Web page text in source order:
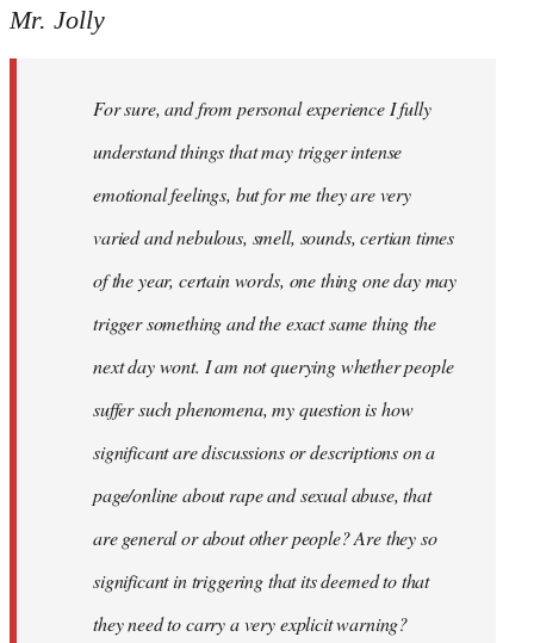
to
libcom.org
Mr. Jolly
For sure, and from personal experience I fully
understand things that may trigger intense
emotional feelings, but for me they are very
varied and nebulous, smell, sounds, certian times
of the year, certain words, one thing one day may
trigger something and the exact same thing the
next day wont. I am not querying whether people
suffer such phenomena, my question is how
significant are discussions or descriptions on a
page/online about rape and sexual abuse, that
are general or about other people? Are they so
significant in triggering that its deemed to that
they need to carry a very explicit warning?